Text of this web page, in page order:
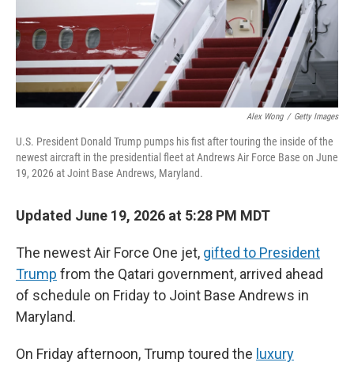
Alex Wong / Getty Images
U.S. President Donald Trump pumps his fist after touring the inside of the
newest aircraft in the presidential fleet at Andrews Air Force Base on June
19, 2026 at Joint Base Andrews, Maryland.
Updated June 19, 2026 at 5:28 PM MDT
The newest Air Force One jet, gifted to President
Trump from the Qatari government, arrived ahead
of schedule on Friday to Joint Base Andrews in
Maryland.
On Friday afternoon, Trump toured the luxury